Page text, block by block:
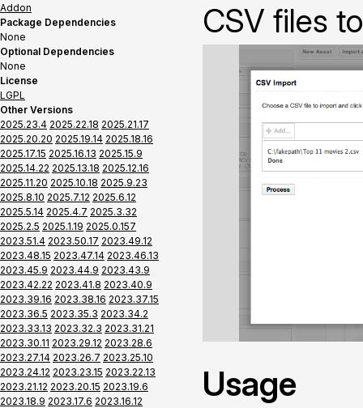
Addon
Package Dependencies
None
Optional Dependencies
None
License
LGPL
Other Versions
2025.23.4 2025.22.18 2025.21.17
2025.20.20 2025.19.14 2025.18.16
2025.17.15 2025.16.13 2025.15.9
2025.14.22 2025.13.18 2025.12.16
2025.11.20 2025.10.18 2025.9.23
2025.8.10 2025.7.12 2025.6.12
2025.5.14 2025.4.7 2025.3.32
2025.2.5 2025.1.19 2025.0.157
2023.51.4 2023.50.17 2023.49.12
2023.48.15 2023.47.14 2023.46.13
2023.45.9 2023.44.9 2023.43.9
2023.42.22 2023.41.8 2023.40.9
2023.39.16 2023.38.16 2023.37.15
2023.36.5 2023.35.3 2023.34.2
2023.33.13 2023.32.3 2023.31.21
2023.30.11 2023.29.12 2023.28.6
2023.27.14 2023.26.7 2023.25.10
2023.24.12 2023.23.15 2023.22.13
2023.21.12 2023.20.15 2023.19.6
2023.18.9 2023.17.6 2023.16.12
CSV files
Usage